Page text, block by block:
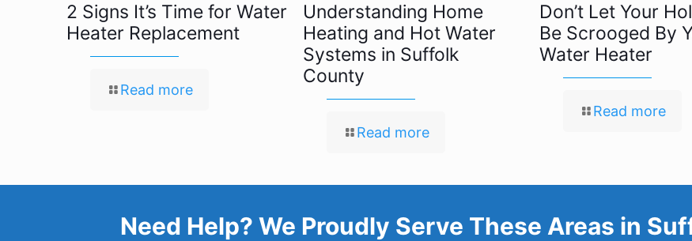
2 Signs It’s Time for Water
Heater Replacement
Read more
Understanding Home
Heating and Hot Water
Systems in Suffolk
County
Read more
Don’t Let Your
Be Scrooged By
Water Heater
Read more
Need Help? We Proudly Serve These Areas in